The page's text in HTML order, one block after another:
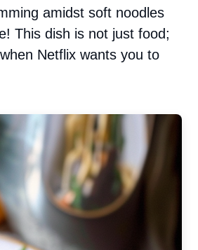
amidst soft noodles
This dish is not just food;
Netflix wants you to